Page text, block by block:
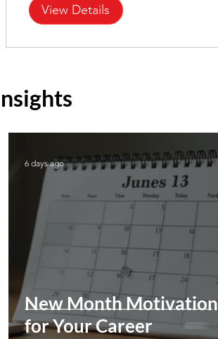
View Details
New Month Motivation
for Your Career
6 days ago